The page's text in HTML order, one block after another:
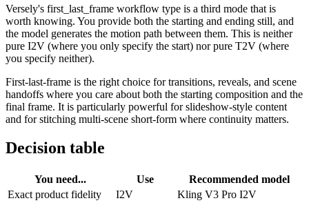
Versely's first_last_frame workflow type is a third mode that is
worth knowing. You provide both the starting and ending still, and
the model generates the motion path between them. This is neither
pure I2V (where you only specify the start) nor pure T2V (where
you specify neither).
First-last-frame is the right choice for transitions, reveals, and scene
handoffs where you care about both the starting composition and the
final frame. It is particularly powerful for slideshow-style content
and for stitching multi-scene short-form where continuity matters.
Decision table
You need... Use
Recommended model
Exact product fidelity
I2V
Kling V3 Pro I2V